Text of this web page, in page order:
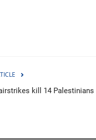
kill 14 Palestinians